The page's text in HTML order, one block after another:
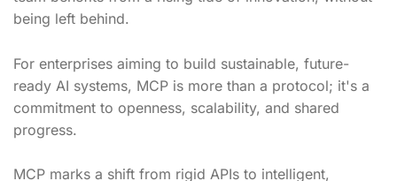
being left behind.
For enterprises aiming to build sustainable, future-
ready AI systems, MCP is more than a protocol; it's a
commitment to openness, scalability, and shared
progress.
MCP marks a shift from rigid APIs to intelligent,